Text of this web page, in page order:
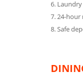
6. Laundry
7. 24-hour
8. Safe